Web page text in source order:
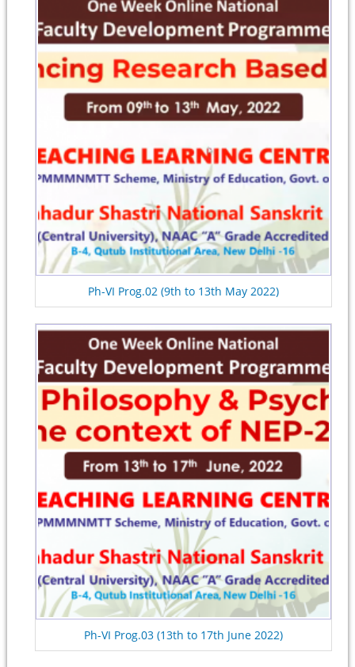
Ph-VI Prog.02 (9th to 13th May 2022)
Ph-VI Prog.03 (13th to 17th June 2022)